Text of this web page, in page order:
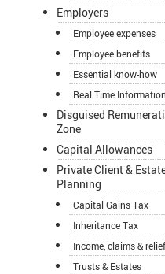
Employers
Employee expenses
Employee benefits
Essential know-how
Real Time Information
Disguised
Zone
Capital Allowances
Private Client &
Planning
Capital Gains Tax
Inheritance Tax
Income, claims &
Trusts & Estates